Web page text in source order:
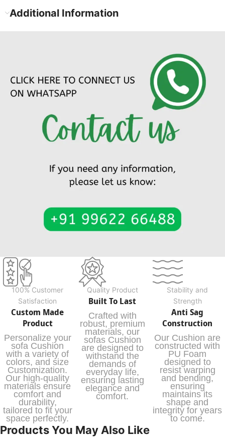
Additional Information
100% Customer
Satisfaction
Custom Made
Product
Personalize your
sofa Cushion
with a variety of
colors, and size
Customization.
Our high-quality
materials ensure
comfort and
durability,
tailored to fit your
space perfectly.
Quality Product
Built To Last
Crafted with
robust, premium
materials, our
sofas Cushion
are designed to
withstand the
demands of
everyday life,
ensuring lasting
elegance and
comfort.
Stability and
Strength
Anti Sag
Construction
Our Cushion are
constructed with
PU Foam
designed to
resist warping
and bending,
ensuring
maintains its
shape and
integrity for years
to come.
Products You May Also Like